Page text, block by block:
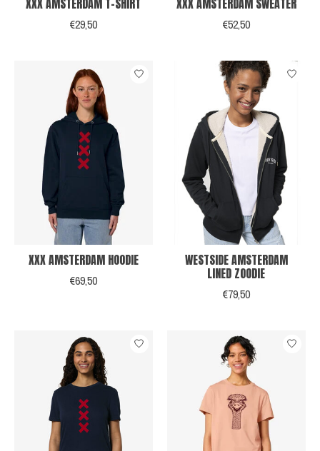
€29,50 €52,50
XXX AMSTERDAM HOODIE
€69,50
WESTSIDE AMSTERDAM
LINED ZOODIE
€79,50